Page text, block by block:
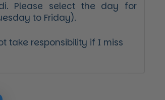
Please select the day for
to Friday).
take responsibility if I miss